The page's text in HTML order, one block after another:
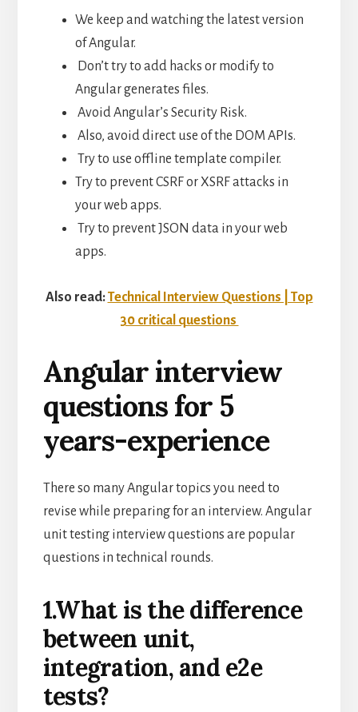
We keep and watching the latest version
of Angular.
Don’t try to add hacks or modify to
Angular generates files.
Avoid Angular’s Security Risk.
Also, avoid direct use of the DOM APIs.
Try to use offline template compiler.
Try to prevent CSRF or XSRF attacks in
your web apps.
Try to prevent JSON data in your web
apps.
Also read:Technical Interview Questions | Top
30 critical questions
Angular interview
questions for 5
years-experience
There so many Angular topics you need to
revise while preparing for an interview. Angular
unit testing interview questions are popular
questions in technical rounds.
1.What is the difference
between unit,
integration, and e2e
tests?